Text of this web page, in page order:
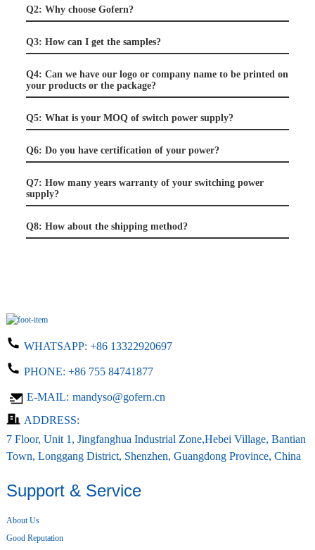
Q2: Why choose Gofern?
Q3: How can I get the samples?
Q4: Can we have our logo or company name to be printed on
your products or the package?
Q5: What is your MOQ of switch power supply?
Q6: Do you have certification of your power?
Q7: How many years warranty of your switching power
supply?
Q8: How about the shipping method?
WHATSAPP: +86 13322920697
PHONE: +86 755 84741877
E-MAIL: mandyso@gofern.cn
ADDRESS:
7 Floor, Unit 1, Jingfanghua Industrial Zone,Hebei Village, Bantian
Town, Longgang District, Shenzhen, Guangdong Province, China
Support & Service
About Us
Good Reputation